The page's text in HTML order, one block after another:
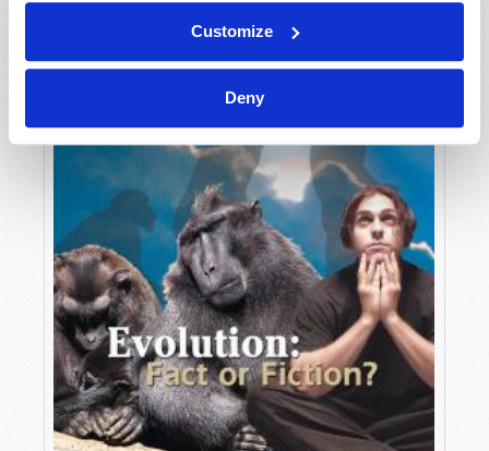
Customize
Deny